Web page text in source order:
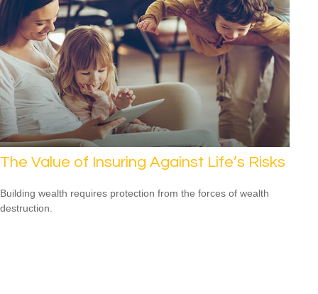
The Value of Insuring Against Life’s Risks
Building wealth requires protection from the forces of wealth
destruction.